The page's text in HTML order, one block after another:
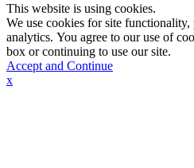
This website is using cookies.
We use cookies for site functionality,
analytics. You agree to our use of
box or continuing to use our site.
Accept and Continue
x